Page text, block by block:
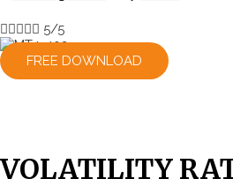
 5/5
FREE DOWNLOAD
VOLATILITY